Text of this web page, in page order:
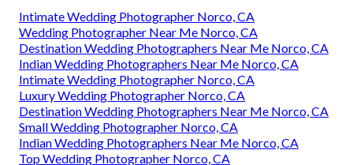
Intimate Wedding Photographer Norco, CA
Wedding Photographer Near Me Norco, CA
Destination Wedding Photographers Near Me Norco, CA
Indian Wedding Photographers Near Me Norco, CA
Intimate Wedding Photographer Norco, CA
Luxury Wedding Photographer Norco, CA
Destination Wedding Photographers Near Me Norco, CA
Small Wedding Photographer Norco, CA
Indian Wedding Photographers Near Me Norco, CA
Top Wedding Photographer Norco, CA